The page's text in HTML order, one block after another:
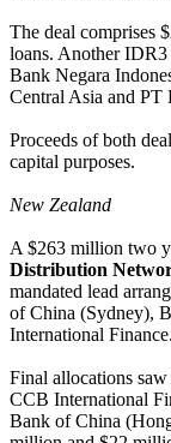
The deal comprises
loans. Another IDR3
Bank Negara
Central Asia and PT
Proceeds of both
capital purposes.
New Zealand
A $263 million two
Distribution
mandated lead
of China (Sydney),
International Finance.
Final allocations
CCB International
Bank of China